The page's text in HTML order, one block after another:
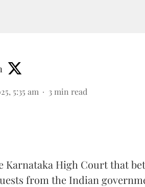
5:35 am 3 min read
Karnataka High Court that
from the Indian